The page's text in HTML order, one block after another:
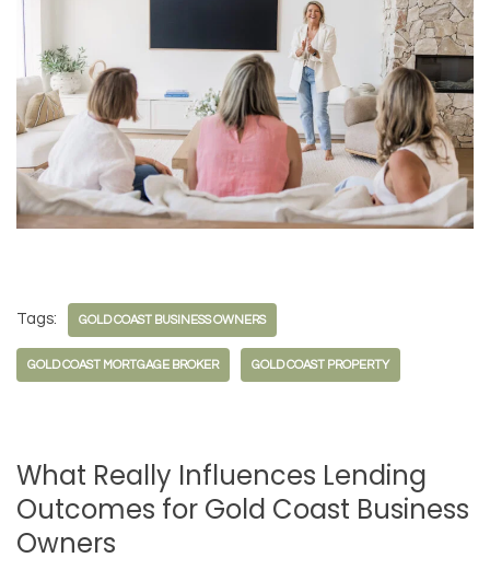
Tags: GOLD COAST BUSINESS OWNERS
GOLD COAST MORTGAGE BROKER GOLD COAST PROPERTY
What Really Influences Lending
Outcomes for Gold Coast Business
Owners